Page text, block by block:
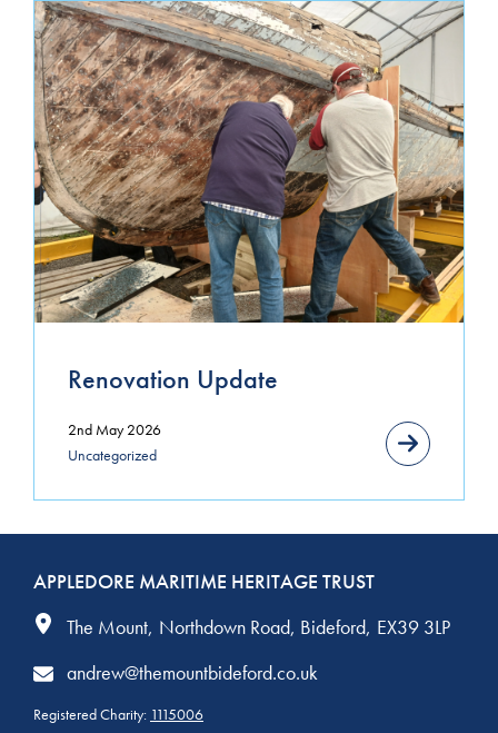
February 2022
October 2021
September 2021
June 2021
April 2021
March 2021
January 2021
October 2020
September 2020
July 2020
June 2020
Renovation Update
2nd May 2026
Uncategorized
APPLEDORE MARITIME HERITAGE TRUST
The Mount Northdown Road Bideford EX39 3LP
andrew@themountbideford.co.uk
Registered Charity: 1115006